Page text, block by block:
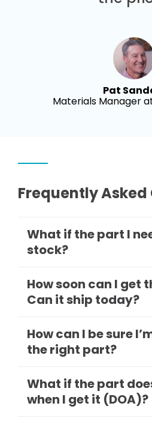
Pat
Materials Manager
Frequently Asked
What if the part I
stock?
How soon can I get
Can it ship today?
How can I be sure
the right part?
What if the part
when I get it (DOA)?